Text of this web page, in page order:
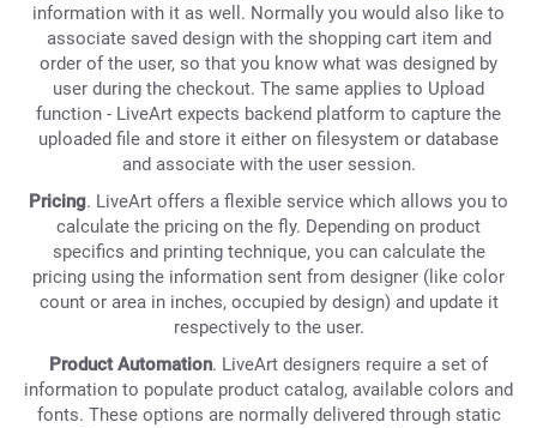
information with it as well. Normally you would also like to
associate saved design with the shopping cart item and
order of the user, so that you know what was designed by
user during the checkout. The same applies to Upload
function - LiveArt expects backend platform to capture the
uploaded file and store it either on filesystem or database
and associate with the user session.
Pricing. LiveArt offers a flexible service which allows you to
calculate the pricing on the fly. Depending on product
specifics and printing technique, you can calculate the
pricing using the information sent from designer (like color
count or area in inches, occupied by design) and update it
respectively to the user.
Product Automation. LiveArt designers require a set of
information to populate product catalog, available colors and
fonts. These options are normally delivered through static